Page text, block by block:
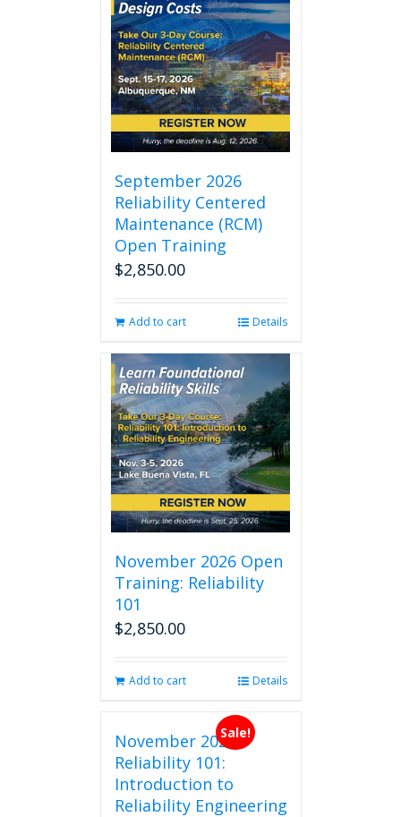
September 2026
Reliability Centered
Maintenance (RCM)
Open Training
$2,850.00
Add to cart Details
November 2026 Open
Training: Reliability
101
$2,850.00
Add to cart Details
Sale!
November 2026
Reliability 101:
Introduction to
Reliability Engineering